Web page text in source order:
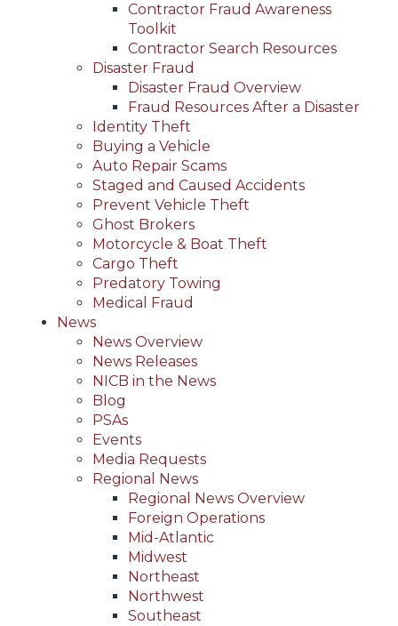
Contractor Fraud Awareness
Toolkit
Contractor Search Resources
Disaster Fraud
Disaster Fraud Overview
Fraud Resources After a Disaster
Identity Theft
Buying a Vehicle
Auto Repair Scams
Staged and Caused Accidents
Prevent Vehicle Theft
Ghost Brokers
Motorcycle & Boat Theft
Cargo Theft
Predatory Towing
Medical Fraud
News
News Overview
News Releases
NICB in the News
Blog
PSAs
Events
Media Requests
Regional News
Regional News Overview
Foreign Operations
Mid-Atlantic
Midwest
Northeast
Northwest
Southeast